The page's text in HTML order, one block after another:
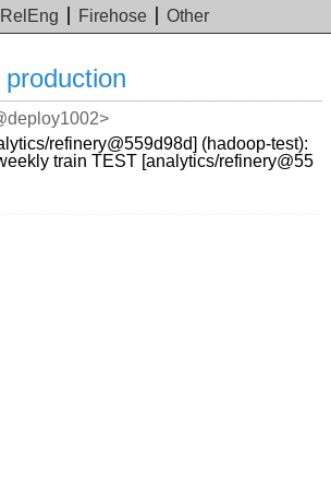
RelEng Firehose Other
production
refinery@559d98d] (hadoop-test):
train TEST [analytics/refinery@55